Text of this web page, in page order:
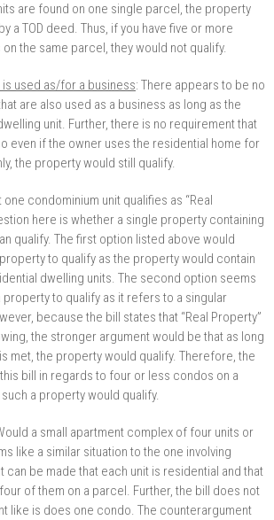
are found on one single parcel, the property
a TOD deed. Thus, if you have five or more
the same parcel, they would not qualify.
used as/for a business: There appears to be no
are also used as a business as long as the
unit. Further, there is no requirement that
even if the owner uses the residential home for
the property would still qualify.
one condominium unit qualifies as “Real
here is whether a single property containing
qualify. The first option listed above would
to qualify as the property would contain
dwelling units. The second option seems
to qualify as it refers to a singular
because the bill states that “Real Property”
the stronger argument would be that as long
met, the property would qualify. Therefore, the
bill in regards to four or less condos on a
a property would qualify.
a small apartment complex of four units or
like a similar situation to the one involving
can be made that each unit is residential and that
of them on a parcel. Further, the bill does not
like is does one condo. The counterargument